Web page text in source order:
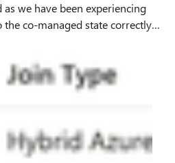
the co-managed state correctly